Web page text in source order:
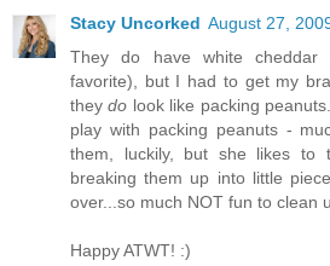
Stacy Uncorked August 27,
They do have white cheddar
favorite), but I had to get my
theydo look like packing
play with packing peanuts -
them, luckily, but she likes to
breaking them up into little
over...so much NOT fun to clean
Happy ATWT! :)